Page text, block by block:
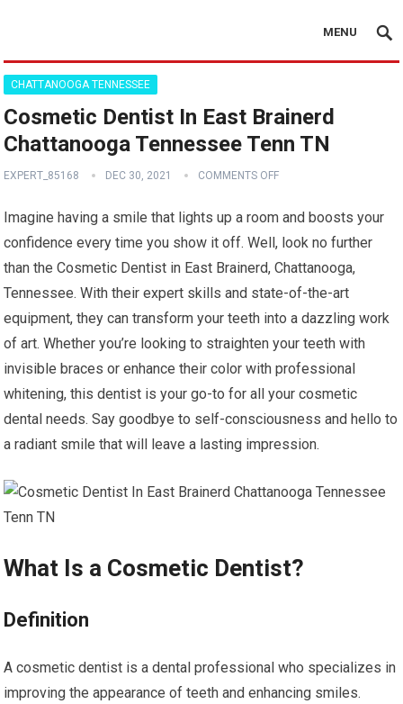
MENU
CHATTANOOGA TENNESSEE
Cosmetic Dentist In East Brainerd
Chattanooga Tennessee Tenn TN
EXPERT_85168 DEC 30, 2021 COMMENTS OFF
Imagine having a smile that lights up a room and boosts your
confidence every time you show it off. Well, look no further
than the Cosmetic Dentist in East Brainerd, Chattanooga,
Tennessee. With their expert skills and state-of-the-art
equipment, they can transform your teeth into a dazzling work
of art. Whether you’re looking to straighten your teeth with
invisible braces or enhance their color with professional
whitening, this dentist is your go-to for all your cosmetic
dental needs. Say goodbye to self-consciousness and hello to
a radiant smile that will leave a lasting impression.
What Is a Cosmetic Dentist?
Definition
A cosmetic dentist is a dental professional who specializes in
improving the appearance of teeth and enhancing smiles.